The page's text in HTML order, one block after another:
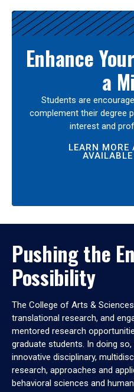
Enhance
a
Students are
complement their degree
interest and
LEARN MORE
Pushing the
Possibility
The College of Arts &
translational research, and
mentored research
graduate students. In doing
innovative disciplinary,
research, approaches and
behavioral sciences and